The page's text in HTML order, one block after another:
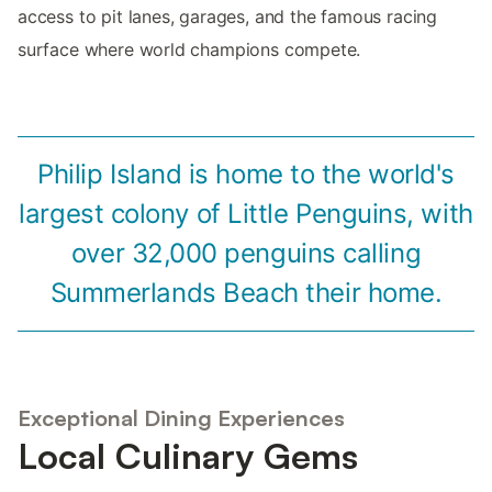
access to pit lanes, garages, and the famous racing
surface where world champions compete.
Philip Island is home to the world's
largest colony of Little Penguins, with
over 32,000 penguins calling
Summerlands Beach their home.
Exceptional Dining Experiences
Local Culinary Gems